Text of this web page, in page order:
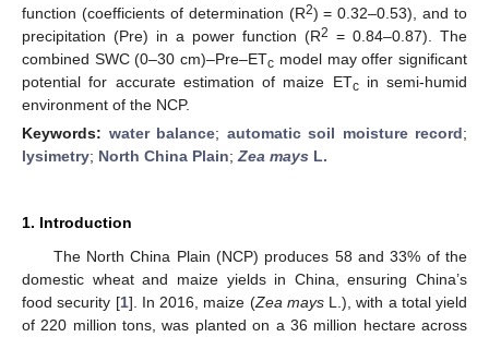
function (coefficients of determination (R2) = 0.32–0.53), and to
precipitation (Pre) in a power function (R2 = 0.84–0.87). The
combined SWC (0–30 cm)–Pre–ETc model may offer significant
potential for accurate estimation of maize ETcin semi-humid
environment of the NCP.
Keywords: water balance; automatic soil moisture record;
lysimetry; North China Plain; Zea mays L.
1. Introduction
The North China Plain (NCP) produces 58 and 33% of the
domestic wheat and maize yields in China, ensuring China’s
food security [1]. In 2016, maize (Zea maysL.), with a total yield
of 220 million tons, was planted on a 36 million hectare across